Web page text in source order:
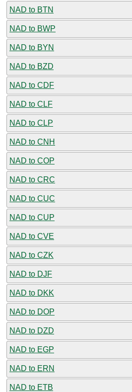
NAD to BTN
NAD to BWP
NAD to BYN
NAD to BZD
NAD to CDF
NAD to CLF
NAD to CLP
NAD to CNH
NAD to COP
NAD to CRC
NAD to CUC
NAD to CUP
NAD to CVE
NAD to CZK
NAD to DJF
NAD to DKK
NAD to DOP
NAD to DZD
NAD to EGP
NAD to ERN
NAD to ETB